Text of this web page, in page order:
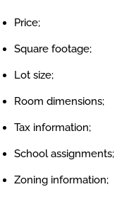
Price;
Square footage;
Lot size;
Room dimensions;
Tax information;
School assignments;
Zoning information;